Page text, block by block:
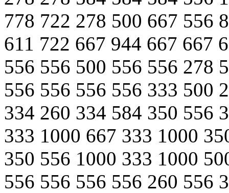
778 722 278 500 667 556
611 722 667 944 667 667
556 556 500 556 556 278
556 556 556 556 333 500
334 260 334 584 350 556
333 1000 667 333 1000
350 556 1000 333 1000
556 556 556 556 260 556